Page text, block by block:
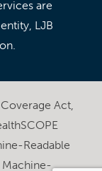
are
LJB
Act,
Readable
Machine-